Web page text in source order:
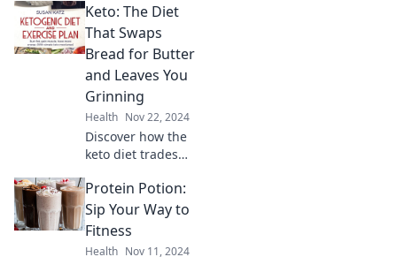
by storm! Unleash
the power of
plant-based eating
healthier, happier
you!
Keto: The Diet
That Swaps
Bread for Butter
and Leaves You
Grinning
Health Nov 22, 2024
Discover how the
keto diet trades
boosting your
mood and health.
Join the fun and
Protein Potion:
Sip Your Way to
Fitness
Health Nov 11, 2024